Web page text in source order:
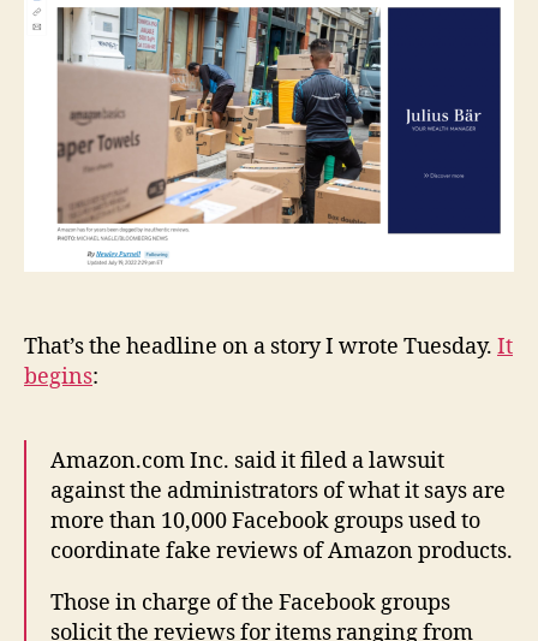
Fake
That’s the headline on a story I wrote Tuesday. It
begins:
Amazon.com Inc. said it filed a lawsuit
against the administrators of what it says are
more than 10,000 Facebook groups used to
coordinate fake reviews of Amazon products.
Those in charge of the Facebook groups
solicit the reviews for items ranging from